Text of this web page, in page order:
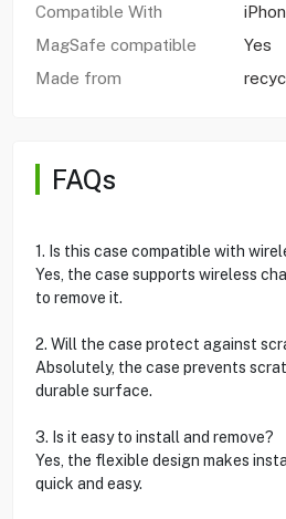
Compatible With
MagSafe compatible
Yes
Made from
FAQs
1. Is this case compatible with
Yes, the case supports wireless
to remove it.
2. Will the case protect against
Absolutely, the case prevents
durable surface.
3. Is it easy to install and remove?
Yes, the flexible design makes
quick and easy.